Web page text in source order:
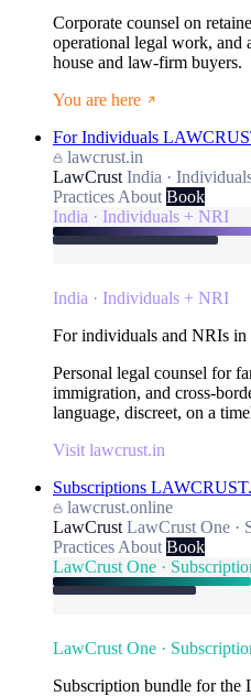
Corporate counsel on
operational legal work,
house and law-firm buyers.
You are here
For Individuals
lawcrust.in
LawCrust India ·
Practices About Book
India · Individuals + NRI
India · Individuals + NRI
For individuals and NRIs in
Personal legal counsel for
immigration, and cross-
language, discreet, on a
Visit lawcrust.in
Subscriptions
lawcrust.online
LawCrust LawCrust One ·
Practices About Book
LawCrust One ·
LawCrust One ·
Subscription bundle for the